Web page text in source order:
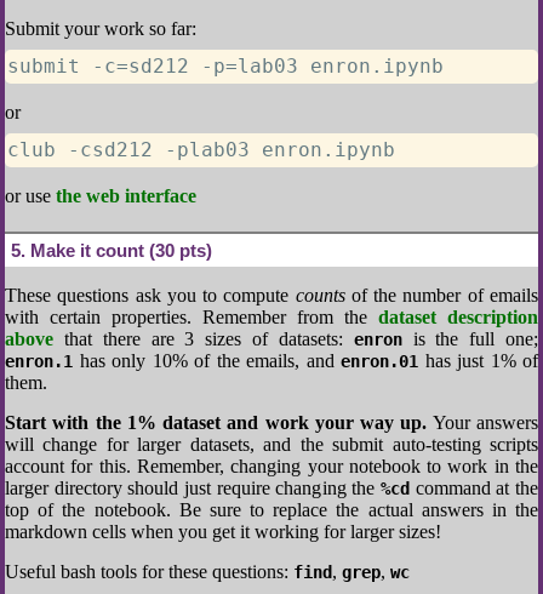
Submit your work so far:
submit -c=sd212 -p=lab03 enron.ipynb
or
club -csd212 -plab03 enron.ipynb
or use the web interface
5 Make it count (30 pts)
These questions ask you to compute countsof the number of emails
with certain properties. Remember from the dataset description
above that there are 3 sizes of datasets: enronis the full one;
enron.1 has only 10% of the emails, and enron.01 has just 1% of
them.
Start with the 1% dataset and work your way up. Your answers
will change for larger datasets, and the submit auto-testing scripts
account for this. Remember, changing your notebook to work in the
larger directory should just require changing the %cdcommand at the
top of the notebook. Be sure to replace the actual answers in the
markdown cells when you get it working for larger sizes!
Useful bash tools for these questions: find, grep, wc